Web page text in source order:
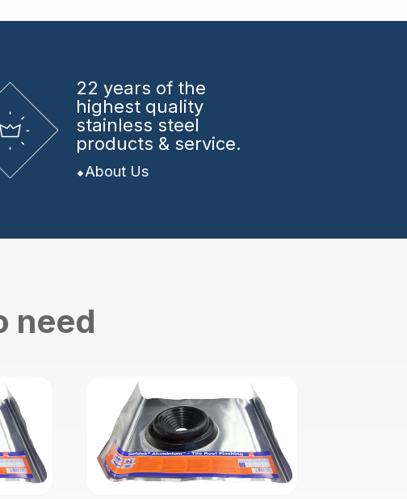
22 years of the
highest quality
stainless steel
products & service.
About Us
need